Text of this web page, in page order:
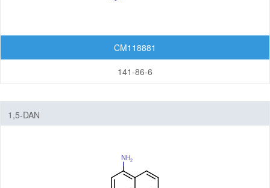
CM118881
141-86-6
1,5-DAN